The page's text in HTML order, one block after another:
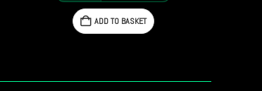
ADD TO BASKET